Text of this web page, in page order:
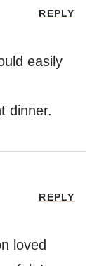
easily
dinner.
REPLY
loved
REPLY